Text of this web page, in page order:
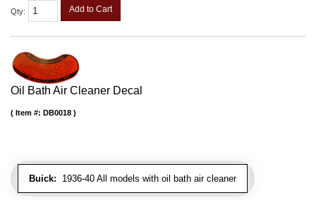
Qty: Add to Cart
Oil Bath Air Cleaner Decal
Buick: 1936-40 All models with oil bath air cleaner
Item #: DB0018